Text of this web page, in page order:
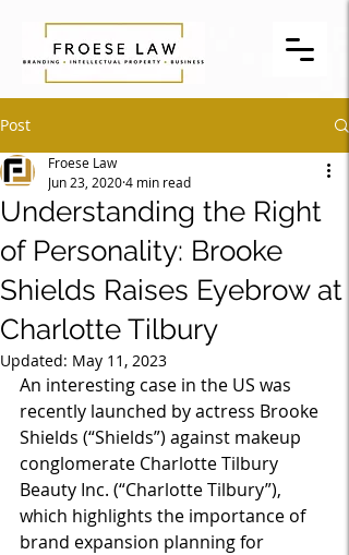
Post
Understanding the Right
of Personality: Brooke
Shields Raises Eyebrow at
Charlotte Tilbury
Froese Law
Jun 23, 20204 min read
Updated: May 11, 2023
An interesting case in the US was
recently launched by actress Brooke
Shields (“Shields”) against makeup
conglomerate Charlotte Tilbury
Beauty Inc. (“Charlotte Tilbury”),
which highlights the importance of
brand expansion planning for